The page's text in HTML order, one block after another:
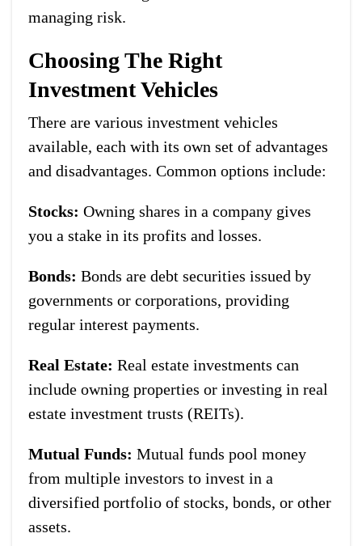
managing risk.
Choosing The Right
Investment Vehicles
There are various investment vehicles
available, each with its own set of advantages
and disadvantages. Common options include:
Stocks: Owning shares in a company gives
you a stake in its profits and losses.
Bonds: Bonds are debt securities issued by
governments or corporations, providing
regular interest payments.
Real Estate: Real estate investments can
include owning properties or investing in real
estate investment trusts (REITs).
Mutual Funds: Mutual funds pool money
from multiple investors to invest in a
diversified portfolio of stocks, bonds, or other
assets.